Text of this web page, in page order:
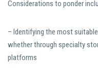
Considerations to ponder
– Identifying the most
whether through specialty
platforms